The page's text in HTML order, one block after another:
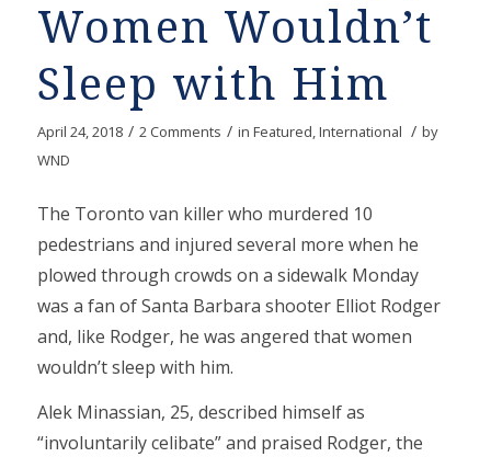
Women Wouldn’t
Sleep with Him
April 24, 2018 / 2 Comments / in Featured,International / by
WND
The Toronto van killer who murdered 10
pedestrians and injured several more when he
plowed through crowds on a sidewalk Monday
was a fan of Santa Barbara shooter Elliot Rodger
and, like Rodger, he was angered that women
wouldn’t sleep with him.
Alek Minassian, 25, described himself as
“involuntarily celibate” and praised Rodger, the